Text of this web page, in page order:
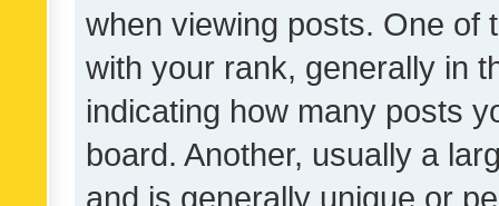
when viewing posts. One of
with your rank, generally in
indicating how many posts
board. Another, usually a
and is generally unique or